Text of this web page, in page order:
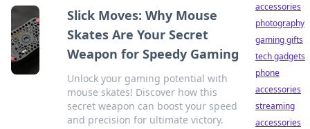
Slick Moves: Why Mouse
Skates Are Your Secret
Weapon for Speedy Gaming
Unlock your gaming potential with
mouse skates! Discover how this
secret weapon can boost your speed
and precision for ultimate victory.
accessories
photography
gaming gifts
tech gadgets
phone
accessories
streaming
accessories